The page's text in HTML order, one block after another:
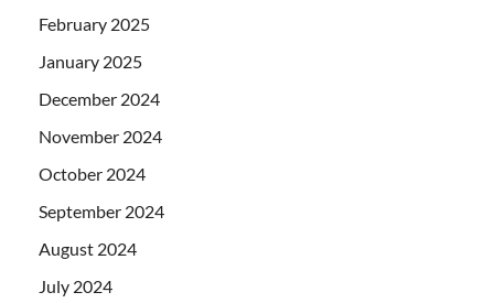
February 2025
January 2025
December 2024
November 2024
October 2024
September 2024
August 2024
July 2024